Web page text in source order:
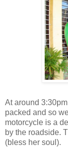
At around
packed and so
motorcycle is a
by the roadside.
(bless her soul).